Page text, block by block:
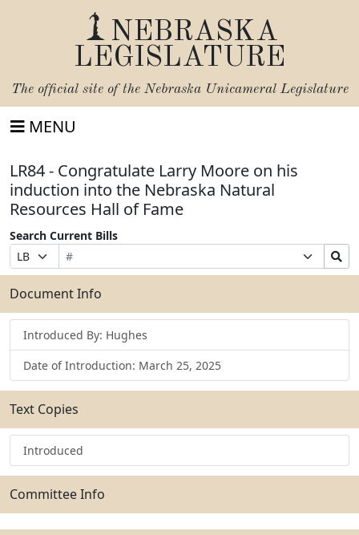
NEBRASKA
LEGISLATURE
The official site of the Nebraska Unicameral Legislature
MENU
LR84 - Congratulate Larry Moore on his
induction into the Nebraska Natural
Resources Hall of Fame
Search Current Bills
Prefix
Selection
Bill
Number
Suffix
Selection
Search
Bills
Submit
Document Info
Introduced By: Hughes
Date of Introduction: March 25, 2025
Text Copies
Introduced
Committee Info